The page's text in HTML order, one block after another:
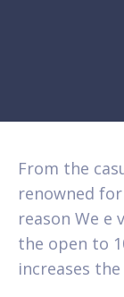
From the
renowned
reason We
the open to
increases